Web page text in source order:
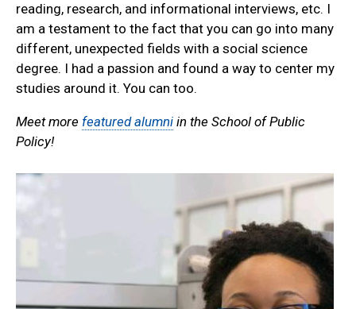
reading, research, and informational interviews, etc. I
am a testament to the fact that you can go into many
different, unexpected fields with a social science
degree. I had a passion and found a way to center my
studies around it. You can too.
Meet more featured alumni in the School of Public
Policy!